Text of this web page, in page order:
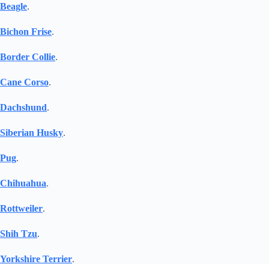
Beagle.
Bichon Frise.
Border Collie.
Cane Corso.
Dachshund.
Siberian Husky.
Pug.
Chihuahua.
Rottweiler.
Shih Tzu.
Yorkshire Terrier.